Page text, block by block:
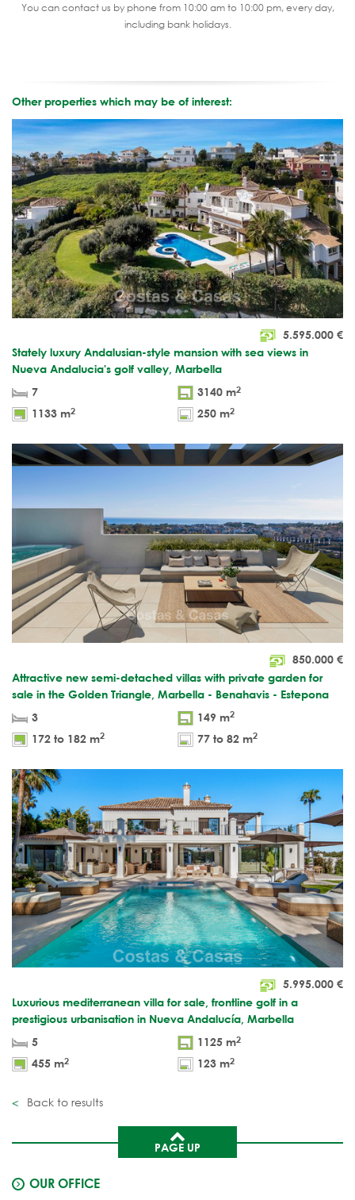
You can contact us by phone from 10:00 am to 10:00 pm, every day,
including bank holidays.
Other properties which may be of interest:
5.595.000 €
Stately luxury Andalusian-style mansion with sea views in
Nueva Andalucia's golf valley, Marbella
7
3140 m2
1133 m2 250 m2
850.000 €
Attractive new semi-detached villas with private garden for
sale in the Golden Triangle, Marbella - Benahavis - Estepona
3
149 m2
172 to 182 m2 77 to 82 m2
5.995.000 €
Luxurious mediterranean villa for sale, frontline golf in a
prestigious urbanisation in Nueva Andalucía, Marbella
5
1125 m2
455 m2 123 m2
Back to results
PAGE UP
OUR OFFICE